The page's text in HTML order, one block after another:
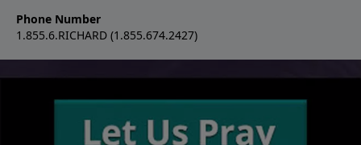
Phone Number
1.855.6.RICHARD (1.855.674.2427)